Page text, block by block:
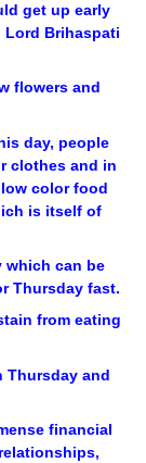
get up early
Lord Brihaspati
flowers and
day, people
clothes and in
color food
is itself of
which can be
Thursday fast.
from eating
Thursday and
financial